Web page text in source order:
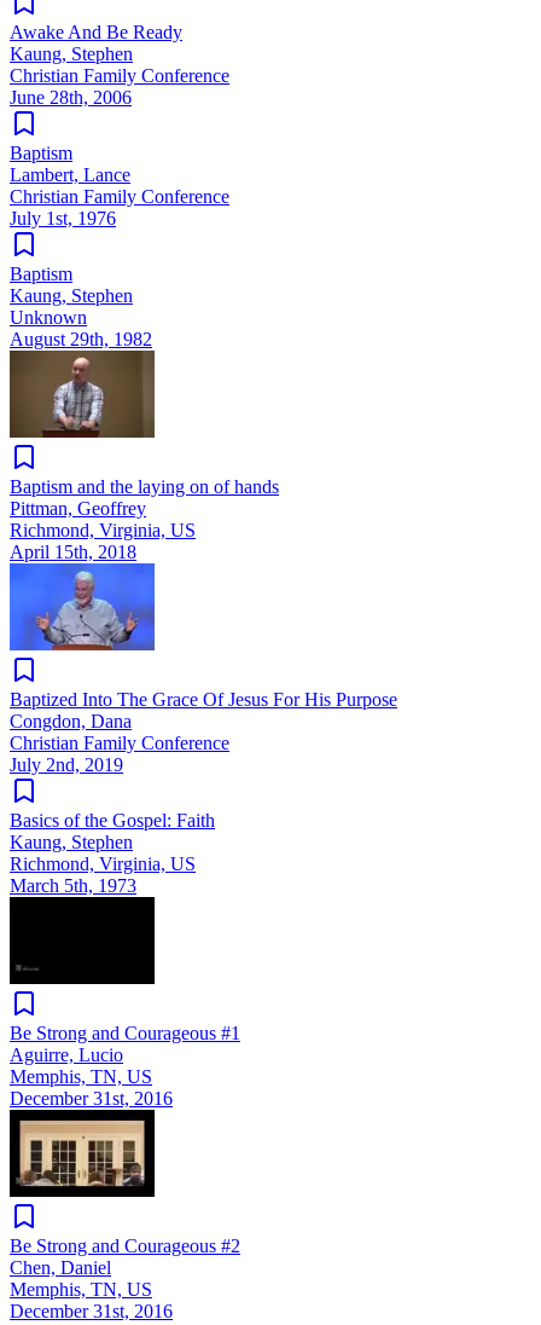
Awake And Be Ready
Kaung, Stephen
Christian Family Conference
June 28th, 2006
Baptism
Lambert, Lance
Christian Family Conference
July 1st, 1976
Baptism
Kaung, Stephen
Unknown
August 29th, 1982
Baptism and the laying on of hands
Pittman, Geoffrey
Richmond, Virginia, US
April 15th, 2018
Baptized Into The Grace Of Jesus For His Purpose
Congdon, Dana
Christian Family Conference
July 2nd, 2019
Basics of the Gospel: Faith
Kaung, Stephen
Richmond, Virginia, US
March 5th, 1973
Be Strong and Courageous #1
Aguirre, Lucio
Memphis, TN, US
December 31st, 2016
Be Strong and Courageous #2
Chen, Daniel
Memphis, TN, US
December 31st, 2016